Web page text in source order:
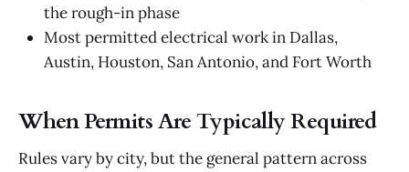
the rough-in phase
Most permitted electrical work in Dallas,
Austin, Houston, San Antonio, and Fort Worth
When Permits Are Typically Required
Rules vary by city, but the general pattern across